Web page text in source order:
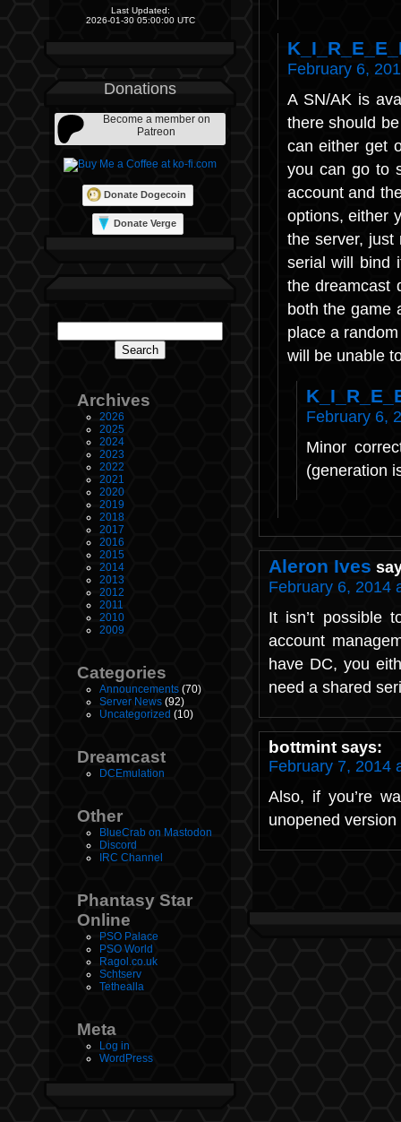
Last Updated:
2026-01-30 05:00:00 UTC
Donations
Become a member on
Patreon
Donate Dogecoin
Donate Verge
Archives
2026
2025
2024
2023
2022
2021
2020
2019
2018
2017
2016
2015
2014
2013
2012
2011
2010
2009
Categories
Announcements (70)
Server News (92)
Uncategorized (10)
Dreamcast
DCEmulation
Other
BlueCrab on Mastodon
Discord
IRC Channel
Phantasy Star
Online
PSO Palace
PSO World
Ragol.co.uk
Schtserv
Tethealla
Meta
Log in
WordPress
February 6,
A SN/AK is
there should
can either get
you can go to
account and
options, either
the server, just
serial will bind
the dreamcast
both the game
place a
will be unable
February 6,
Minor
(generation
Aleron Ives
February 6, 2014
It isn’t possible
account
have DC, you
need a shared
bottmint says:
February 7, 2014
Also, if you’re
unopened